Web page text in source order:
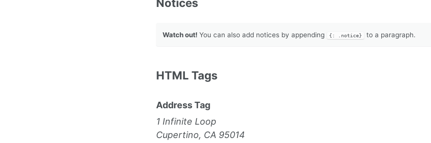
Notices
Watch out! You can also add notices by appending {: .notice} to a paragraph.
HTML Tags
Address Tag
1 Infinite Loop
Cupertino, CA 95014